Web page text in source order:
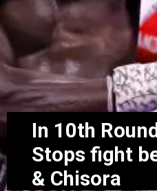
In 10th
Stops fight
& Chisora